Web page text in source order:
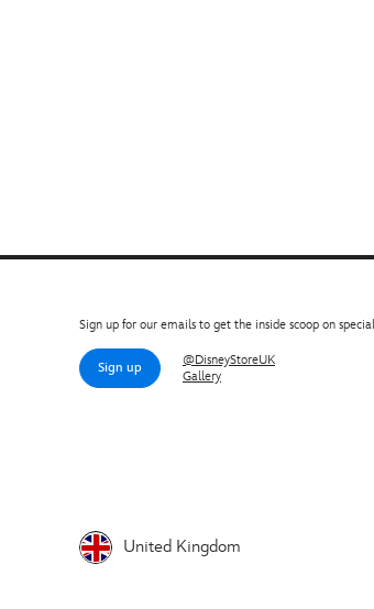
Sign up for our emails to get the inside scoop on
Sign up
@DisneyStoreUK
Gallery
United Kingdom